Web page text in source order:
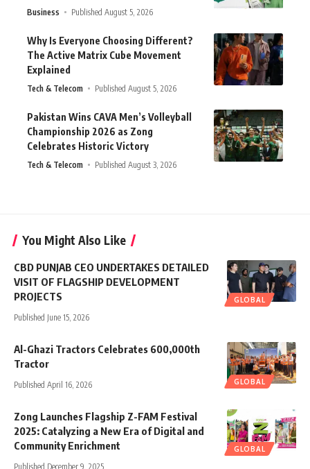
Business Published August 5, 2026
Why Is Everyone Choosing Different?
The Active Matrix Cube Movement
Explained
Tech & Telecom Published August 5, 2026
Pakistan Wins CAVA Men’s Volleyball
Championship 2026 as Zong
Celebrates Historic Victory
Tech & Telecom Published August 3, 2026
You Might Also Like
GLOBAL
CBD PUNJAB CEO UNDERTAKES DETAILED
VISIT OF FLAGSHIP DEVELOPMENT
PROJECTS
Published June 15, 2026
GLOBAL
Al-Ghazi Tractors Celebrates 600,000th
Tractor
Published April 16, 2026
GLOBAL
Zong Launches Flagship Z-FAM Festival
2025: Catalyzing a New Era of Digital and
Community Enrichment
Published December 9, 2025